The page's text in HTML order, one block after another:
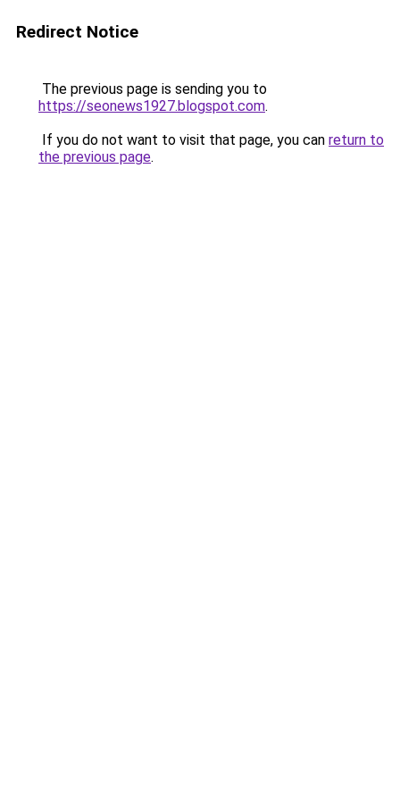
Redirect Notice
The previous page is sending you to
https://seonews1927.blogspot.com.
If you do not want to visit that page, you can return to
the previous page.